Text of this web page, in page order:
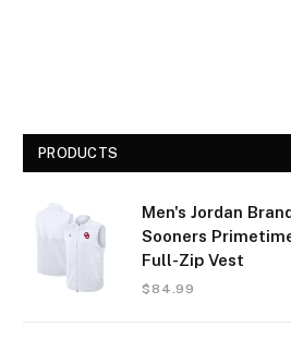
PRODUCTS
Men's Jordan
Sooners
Full-Zip Vest
$84.99